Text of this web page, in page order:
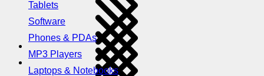
Tablets
Software
Phones & PDAs
MP3 Players
Laptops & Notebooks